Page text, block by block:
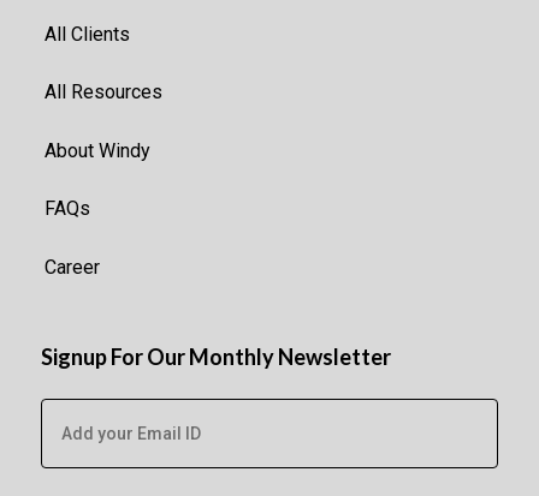
All Clients
All Resources
About Windy
FAQs
Career
Signup For Our Monthly Newsletter